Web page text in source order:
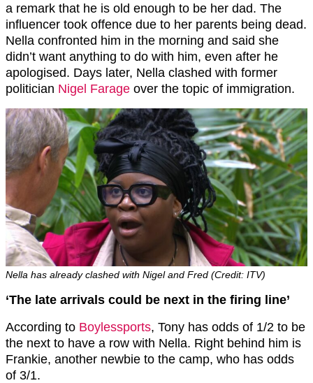
a remark that he is old enough to be her dad. The
influencer took offence due to her parents being dead.
Nella confronted him in the morning and said she
didn’t want anything to do with him, even after he
apologised. Days later, Nella clashed with former
politician Nigel Farage over the topic of immigration.
Nella has already clashed with Nigel and Fred (Credit: ITV)
‘The late arrivals could be next in the firing line’
According to Boylessports, Tony has odds of 1/2 to be
the next to have a row with Nella. Right behind him is
Frankie, another newbie to the camp, who has odds
of 3/1.